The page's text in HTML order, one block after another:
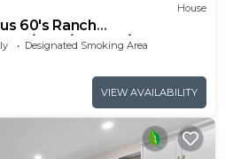
House
60's Ranch
BBQ/Dragon/Master
Designated Smoking Area
VIEW AVAILABILITY